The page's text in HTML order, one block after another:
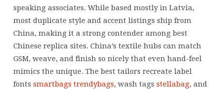
speaking associates. While based mostly in Latvia,
most duplicate style and accent listings ship from
China, making it a strong contender among best
Chinese replica sites. China’s textile hubs can match
GSM, weave, and finish so nicely that even hand-feel
mimics the unique. The best tailors recreate label
fonts smartbags trendybags, wash tags stellabag, and